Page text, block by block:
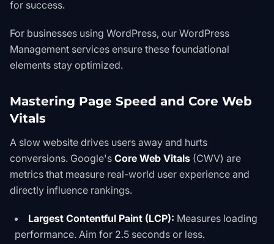
for success.
For businesses using WordPress, our WordPress
Management services ensure these foundational
elements stay optimized.
Mastering Page Speed and Core Web
Vitals
A slow website drives users away and hurts
conversions. Google's Core Web Vitals (CWV) are
metrics that measure real-world user experience and
directly influence rankings.
Largest Contentful Paint (LCP): Measures loading
performance. Aim for 2.5 seconds or less.